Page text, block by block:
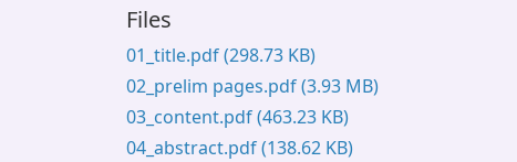
Files
01_title.pdf(298.73 KB)
02_prelim pages.pdf(3.93 MB)
03_content.pdf(463.23 KB)
04_abstract.pdf(138.62 KB)